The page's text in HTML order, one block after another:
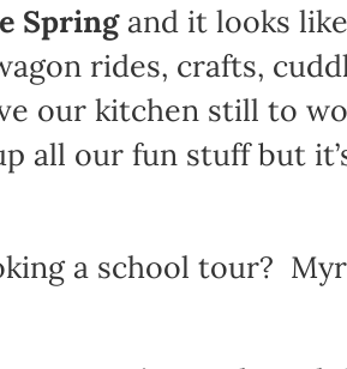
Springand it looks
rides, crafts,
our kitchen still to
all our fun stuff but
a school tour?